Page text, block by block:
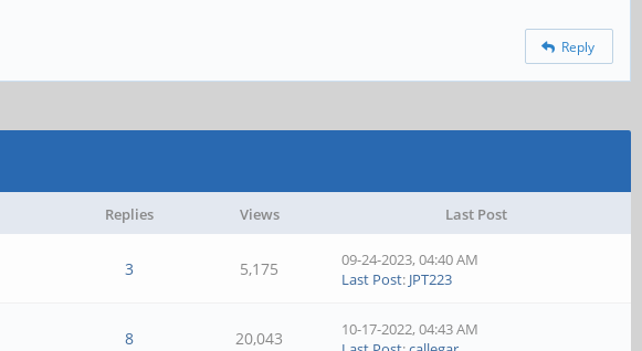
Reply
Replies Views Last Post
3 5,175
09-24-2023, 04:40 AM
Last Post: JPT223
8 20,043
10-17-2022, 04:43 AM